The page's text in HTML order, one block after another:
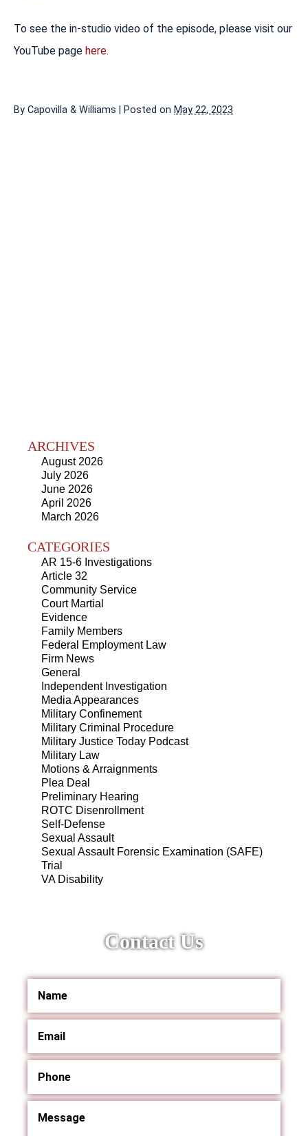
To see the in-studio video of the episode, please visit our
YouTube page here.
By Capovilla & Williams Posted on May 22, 2023
ARCHIVES
August 2026
July 2026
June 2026
April 2026
March 2026
CATEGORIES
AR 15-6 Investigations
Article 32
Community Service
Court Martial
Evidence
Family Members
Federal Employment Law
Firm News
General
Independent Investigation
Media Appearances
Military Confinement
Military Criminal Procedure
Military Justice Today Podcast
Military Law
Motions & Arraignments
Plea Deal
Preliminary Hearing
ROTC Disenrollment
Self-Defense
Sexual Assault
Sexual Assault Forensic Examination (SAFE)
Trial
VA Disability
Contact Us